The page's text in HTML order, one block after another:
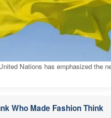
Nations has emphasized the
Who Made Fashion Think